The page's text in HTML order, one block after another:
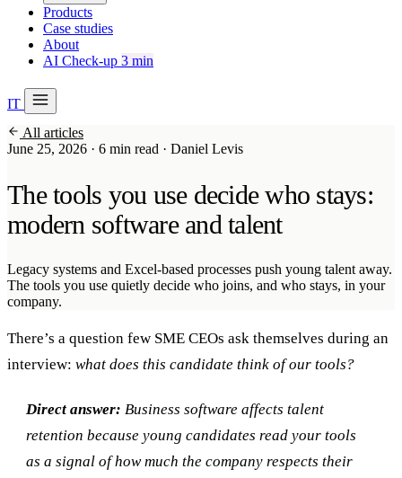
Products
Case studies
About
AI Check-up 3 min
IT
Soraia
About
3 min
Member of
All articles
June 25, 2026 · 6 min read · Daniel Levis
The tools you use decide who stays:
modern software and talent
Legacy systems and Excel-based processes push young talent away.
The tools you use quietly decide who joins, and who stays, in your
company.
There’s a question few SME CEOs ask themselves during an
interview: what does this candidate think of our tools?
Direct answer: Business software affects talent
retention because young candidates read your tools
as a signal of how much the company respects their